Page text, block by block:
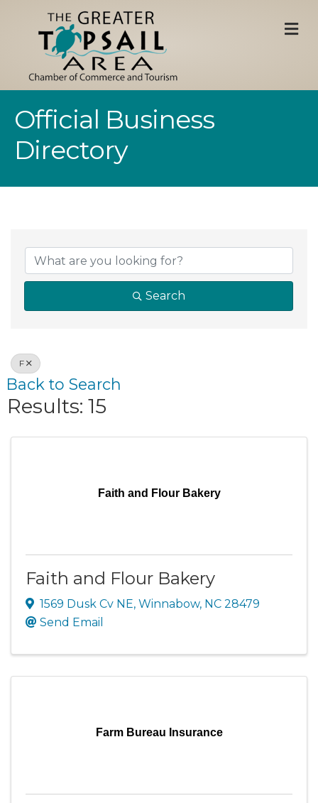
Official Business
Directory
Search
F
Back to Search
Results: 15
Faith and Flour Bakery
Faith and Flour Bakery
1569 Dusk Cv NE, Winnabow, NC 28479
Send Email
Farm Bureau Insurance